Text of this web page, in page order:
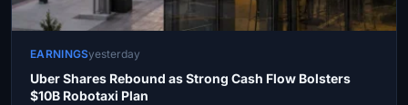
EARNINGSyesterday
Uber Shares Rebound as Strong Cash Flow Bolsters
$10B Robotaxi Plan